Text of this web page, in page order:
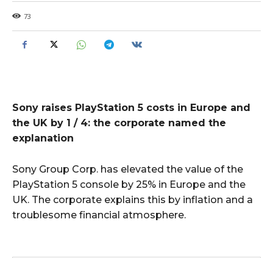
73
Sony raises PlayStation 5 costs in Europe and
the UK by 1 / 4: the corporate named the
explanation
Sony Group Corp. has elevated the value of the
PlayStation 5 console by 25% in Europe and the
UK. The corporate explains this by inflation and a
troublesome financial atmosphere.